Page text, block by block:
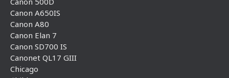
Canon A650IS
Canon A80
Canon Elan 7
Canon SD700 IS
Canonet QL17 GIII
Chicago